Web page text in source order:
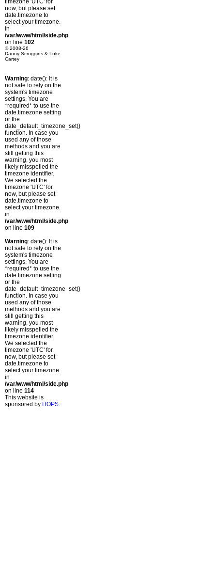
timezone 'UTC' for
now, but please set
date.timezone to
select your timezone.
in
/var/www/html/side.php
on line 102
© 2008-26
Danny Scroggins & Luke
Cartey
Warning: date(): It is
not safe to rely on the
system's timezone
settings. You are
*required* to use the
date.timezone setting
or the
date_default_timezone_set()
function. In case you
used any of those
methods and you are
still getting this
warning, you most
likely misspelled the
timezone identifier.
We selected the
timezone 'UTC' for
now, but please set
date.timezone to
select your timezone.
in
/var/www/html/side.php
on line 109
Warning: date(): It is
not safe to rely on the
system's timezone
settings. You are
*required* to use the
date.timezone setting
or the
date_default_timezone_set()
function. In case you
used any of those
methods and you are
still getting this
warning, you most
likely misspelled the
timezone identifier.
We selected the
timezone 'UTC' for
now, but please set
date.timezone to
select your timezone.
in
/var/www/html/side.php
on line 114
This website is
sponsored by HOPS.